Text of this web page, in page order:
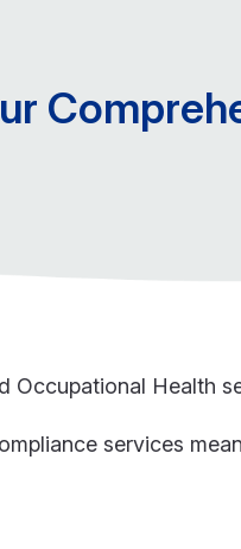
Occupational Health
services